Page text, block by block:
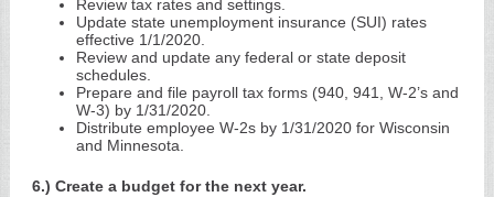
Review tax rates and settings.
Update state unemployment insurance (SUI) rates
effective 1/1/2020.
Review and update any federal or state deposit
schedules.
Prepare and file payroll tax forms (940, 941, W-2’s and
W-3) by 1/31/2020.
Distribute employee W-2s by 1/31/2020 for Wisconsin
and Minnesota.
6.) Create a budget for the next year.